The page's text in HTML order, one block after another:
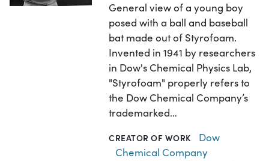
General view of a young boy
posed with a ball and baseball
bat made out of Styrofoam.
Invented in 1941 by researchers
in Dow's Chemical Physics Lab,
"Styrofoam" properly refers to
the Dow Chemical Company’s
trademarked…
CREATOR OF WORK
Dow
Chemical Company